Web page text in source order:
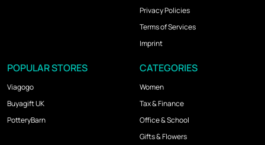
Privacy Policies
Terms of Services
Imprint
POPULAR STORES
Viagogo
Buyagift UK
PotteryBarn
CATEGORIES
Women
Tax & Finance
Office & School
Gifts & Flowers